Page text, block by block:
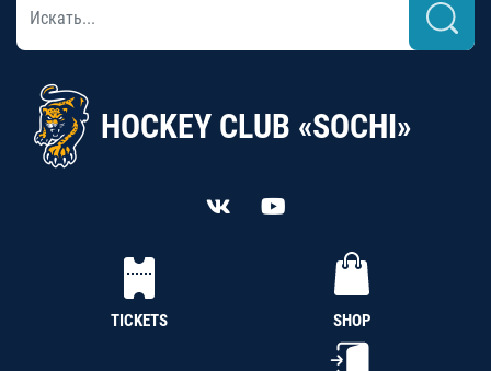
HOCKEY CLUB «SOCHI»
TICKETS SHOP